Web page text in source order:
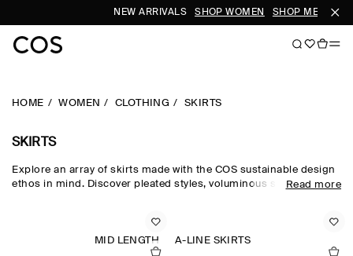
NEW ARRIVALS SHOP WOMEN SHOP MEN
HOME WOMEN CLOTHING SKIRTS
SKIRTS
Explore an array of skirts made with the COS sustainable design
ethos in mind. Discover pleated styles, voluminous silhouettes
new arrivals
Read more
MID LENGTH A-LINE SKIRTS